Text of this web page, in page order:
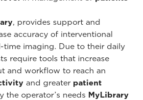
, provides support and
accuracy of interventional
time imaging. Due to their daily
require tools that increase
and workflow to reach an
and greater patient
the operator’s needs MyLibrary